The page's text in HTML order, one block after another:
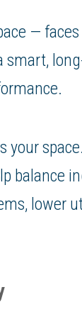
—
smart,
balance
lower